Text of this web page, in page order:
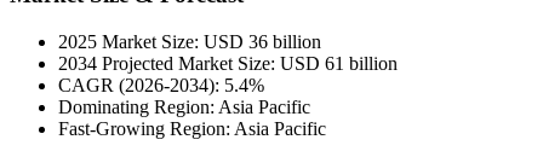
2025 Market Size: USD 36 billion
2034 Projected Market Size: USD 61 billion
CAGR (2026-2034): 5.4%
Dominating Region: Asia Pacific
Fast-Growing Region: Asia Pacific